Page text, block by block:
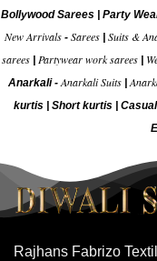
Bollywood Sarees| Party
New Arrivals- Sarees| Suits &
sarees
Partywear work sarees
Anarkali -Anarkali Suits |
kurtis
Short kurtis
Rajhans Fabrizo